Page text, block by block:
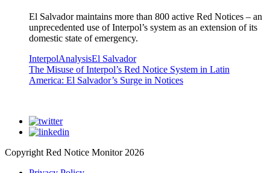
El Salvador maintains more than 800 active Red Notices – an
unprecedented use of Interpol’s system as an extension of its
domestic state of emergency.
InterpolAnalysisEl Salvador
The Misuse of Interpol’s Red Notice System in Latin
America: El Salvador’s Surge in Notices
Copyright Red Notice Monitor 2026